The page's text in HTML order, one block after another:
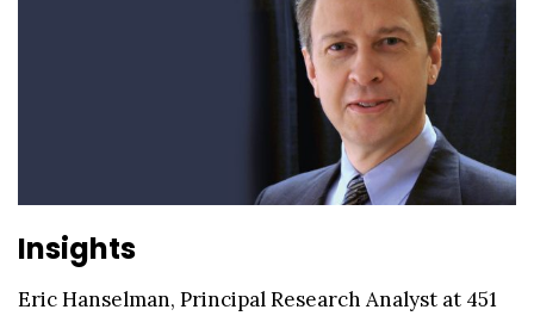
Insights
Eric Hanselman, Principal Research Analyst at 451